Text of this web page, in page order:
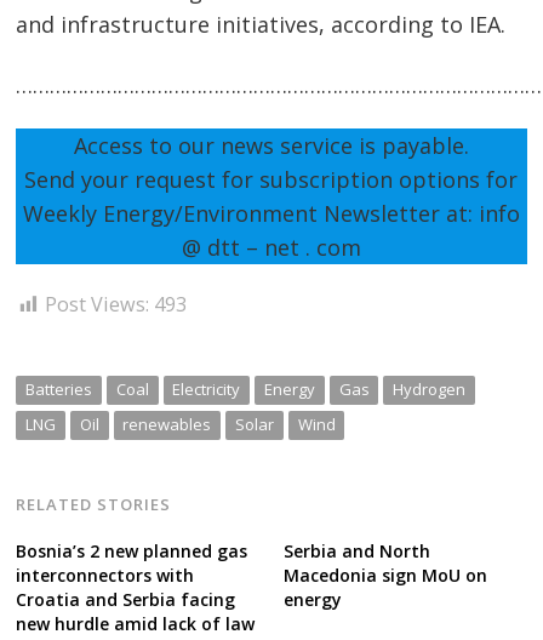
and infrastructure initiatives, according to IEA.
Access to our news service is payable.
Send your request for subscription options for
Weekly Energy/Environment Newsletter at: info
@ dtt – net . com
Post Views: 493
Batteries Coal Electricity Energy Gas
Hydrogen
LNG
Oil renewables Solar Wind
RELATED STORIES
Bosnia’s 2 new planned gas
interconnectors with
Croatia and Serbia facing
new hurdle amid lack of law
Serbia and North
Macedonia sign MoU on
energy